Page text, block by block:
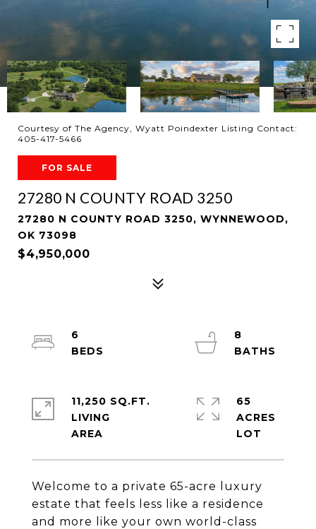
Courtesy of The Agency, Wyatt Poindexter Listing Contact:
405-417-5466
FOR SALE
27280 N COUNTY ROAD 3250
27280 N COUNTY ROAD 3250, WYNNEWOOD,
OK 73098
$4,950,000
Welcome to a private 65-acre luxury
estate that feels less like a residence
and more like your own world-class
6
8
11,250 SQ.FT.
LIVING
65
ACRES